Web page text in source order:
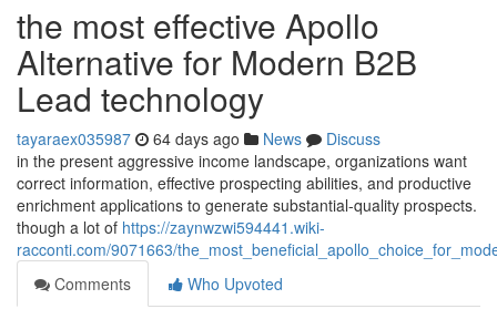
the most effective Apollo
Alternative for Modern B2B
Lead technology
tayaraex035987 64 days ago News
Discuss
in the present aggressive income landscape, organizations want
correct information, effective prospecting abilities, and productive
enrichment applications to generate substantial-quality prospects.
though a lot of https://zaynwzwi594441.wiki-
racconti.com/9071663/
Comments
Who Upvoted